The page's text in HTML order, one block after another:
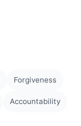
Forgiveness
Accountability